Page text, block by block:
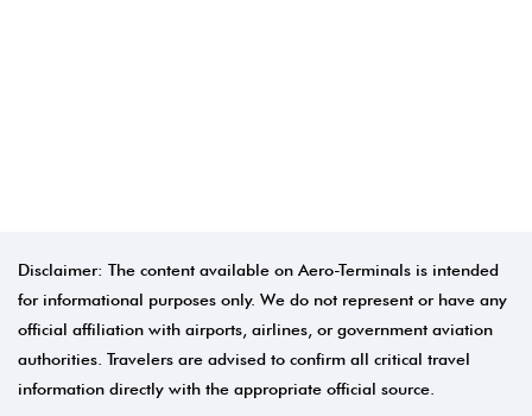
Disclaimer: The content available on Aero-Terminals is intended
for informational purposes only. We do not represent or have any
official affiliation with airports, airlines, or government aviation
authorities. Travelers are advised to confirm all critical travel
information directly with the appropriate official source.